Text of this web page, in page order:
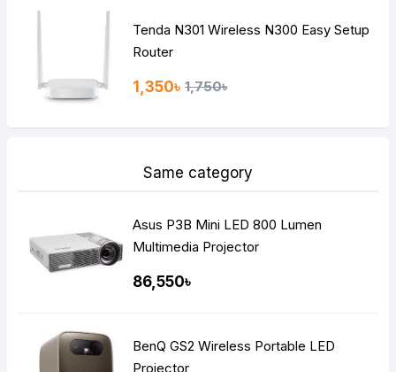
Tenda N301 Wireless N300 Easy Setup
Router
1,350৳ 1,750৳
Same category
Asus P3B Mini LED 800 Lumen
Multimedia Projector
86,550৳
BenQ GS2 Wireless Portable LED
Projector